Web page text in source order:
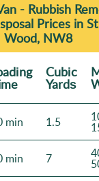
- Rubbish
Prices in
Wood, NW8
Cubіc
Yardѕ
min 1.5
min 7